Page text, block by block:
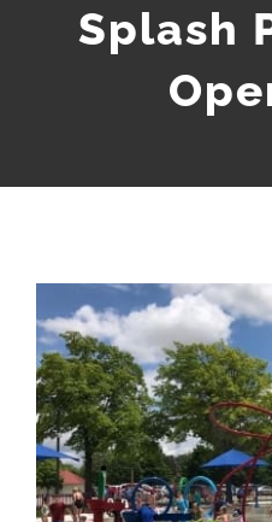
Splash
View
Larger
Image